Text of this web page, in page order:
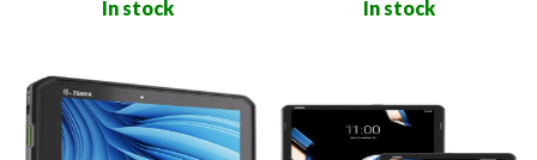
In stock In stock